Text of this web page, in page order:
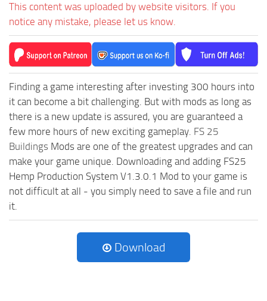
This content was uploaded by website visitors. If you
notice any mistake, please let us know.
Finding a game interesting after investing 300 hours into
it can become a bit challenging. But with mods as long as
there is a new update is assured, you are guaranteed a
few more hours of new exciting gameplay. FS 25
Buildings Mods are one of the greatest upgrades and can
make your game unique. Downloading and adding FS25
Hemp Production System V1.3.0.1 Mod to your game is
not difficult at all - you simply need to save a file and run
it.
Download